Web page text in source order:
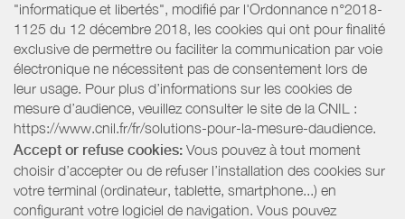
"informatique et libertés", modifié par l'Ordonnance n°2018-
1125 du 12 décembre 2018, les cookies qui ont pour finalité
exclusive de permettre ou faciliter la communication par voie
électronique ne nécessitent pas de consentement lors de
leur usage. Pour plus d’informations sur les cookies de
mesure d’audience, veuillez consulter le site de la CNIL :
https://www.cnil.fr/fr/solutions-pour-la-mesure-daudience.
Accept or refuse cookies: Vous pouvez à tout moment
choisir d’accepter ou de refuser l’installation des cookies sur
votre terminal (ordinateur, tablette, smartphone...) en
configurant votre logiciel de navigation. Vous pouvez